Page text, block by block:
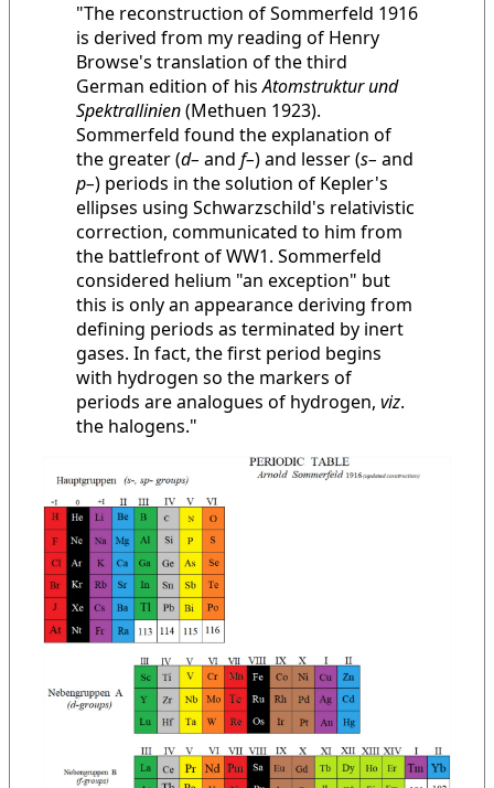
"The reconstruction of Sommerfeld 1916
is derived from my reading of Henry
Browse's translation of the third
German edition of hisAtomstruktur und
Spektrallinien(Methuen 1923).
Sommerfeld found the explanation of
the greater (d– and f–) and lesser (s– and
p–) periods in the solution of Kepler's
ellipses using Schwarzschild's relativistic
correction, communicated to him from
the battlefront of WW1. Sommerfeld
considered helium "an exception" but
this is only an appearance deriving from
defining periods as terminated by inert
gases. In fact, the first period begins
with hydrogen so the markers of
periods are analogues of hydrogen, viz.
the halogens."